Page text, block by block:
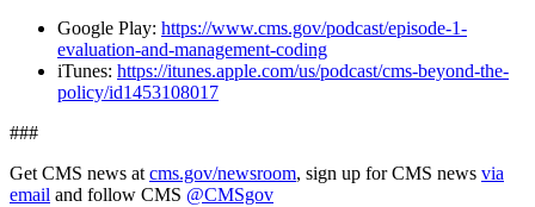
Google Play: https://www.cms.gov/podcast/episode-1-
evaluation-and-management-coding
iTunes: https://itunes.apple.com/us/podcast/cms-beyond-the-
policy/id1453108017
###
Get CMS news at cms.gov/newsroom, sign up for CMS news via
email and follow CMS @CMSgov